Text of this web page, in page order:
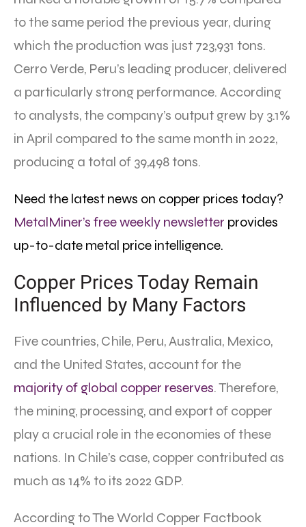
to the same period the previous year, during
which the production was just 723,931 tons.
Cerro Verde, Peru’s leading producer, delivered
a particularly strong performance. According
to analysts, the company’s output grew by 3.1%
in April compared to the same month in 2022,
producing a total of 39,498 tons.
Need the latest news on copper prices today?
MetalMiner’s free weekly newsletter provides
up-to-date metal price intelligence.
Copper Prices Today Remain
Influenced by Many Factors
Five countries, Chile, Peru, Australia, Mexico,
and the United States, account for the
majority of global copper reserves. Therefore,
the mining, processing, and export of copper
play a crucial role in the economies of these
nations. In Chile’s case, copper contributed as
much as 14% to its 2022 GDP.
According to The World Copper Factbook